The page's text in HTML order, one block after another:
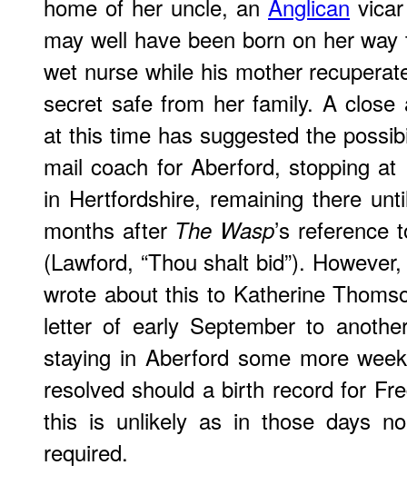
home of her uncle, an Anglican
may well have been born on her
wet nurse while his mother
secret safe from her family. A close
at this time has suggested the
mail coach for Aberford, stopping at
in Hertfordshire, remaining there
months after The Wasp’s reference
(Lawford, “Thou shalt bid”).
wrote about this to Katherine
letter of early September to
staying in Aberford some more
resolved should a birth record for
this is unlikely as in those days
required.